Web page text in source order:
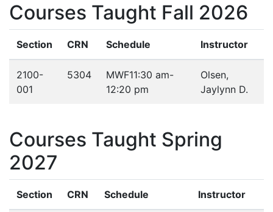
Courses Taught Fall 2026
Section CRN Schedule Instructor
2100-
001
5304 MWF11:30 am-
12:20 pm
Olsen,
Jaylynn D.
Courses Taught Spring
2027
Section CRN Schedule Instructor